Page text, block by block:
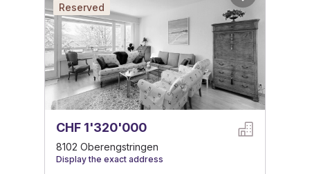
CHF 1'320'000
8102 Oberengstringen
Display the exact address
Reserved